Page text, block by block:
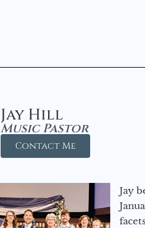
Jay Hill
Music Pastor
Contact Me
Jay